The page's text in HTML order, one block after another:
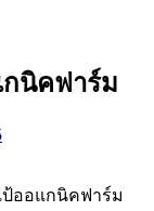
นิคฟาร์ม
ออแกนิคฟาร์ม